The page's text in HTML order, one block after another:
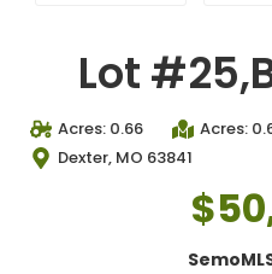
Lot
Acres: 0.66 Acres:
Dexter, MO 63841